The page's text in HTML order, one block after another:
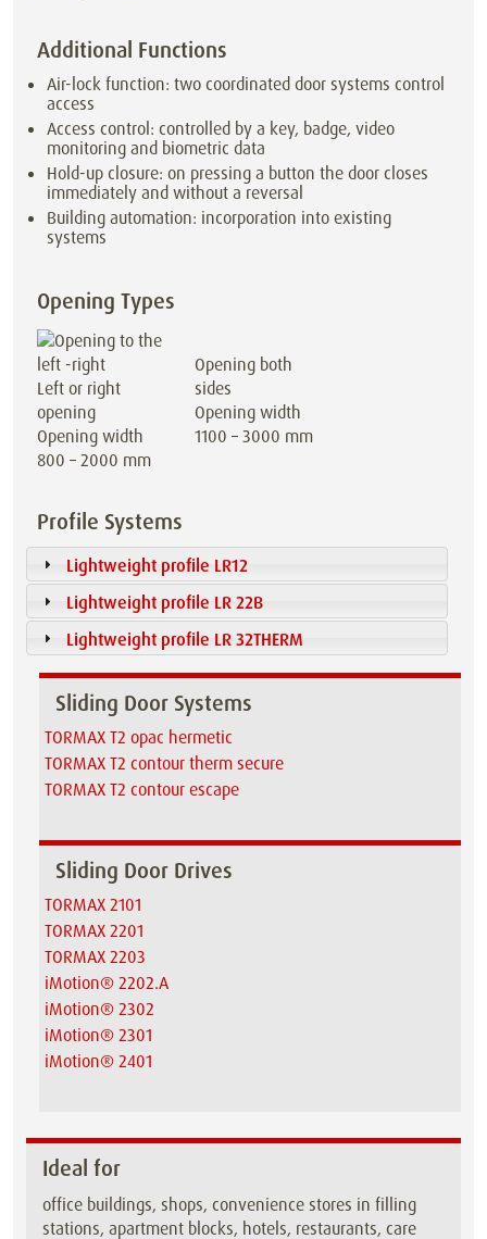
Additional Functions
Air-lock function: two coordinated door systems control
access
Access control: controlled by a key, badge, video
monitoring and biometric data
Hold-up closure: on pressing a button the door closes
immediately and without a reversal
Building automation: incorporation into existing
systems
Opening Types
Left or right
opening
Opening width
800 – 2000 mm
Opening both
sides
Opening width
1100 – 3000 mm
Profile Systems
Lightweight profile LR12
Lightweight profile LR 22B
Lightweight profile LR 32THERM
Sliding Door Systems
TORMAX T2 opac hermetic
TORMAX T2 contour therm secure
TORMAX T2 contour escape
Sliding Door Drives
TORMAX 2101
TORMAX 2201
TORMAX 2203
iMotion® 2202.A
iMotion® 2302
iMotion® 2301
iMotion® 2401
Ideal for
office buildings, shops, convenience stores in filling
stations, apartment blocks, hotels, restaurants, care